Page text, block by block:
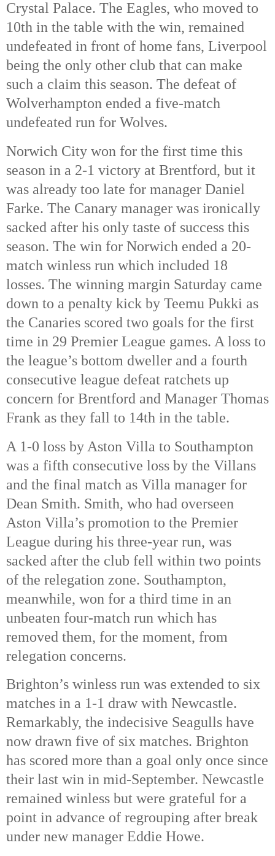
Crystal Palace. The Eagles, who moved to
10th in the table with the win, remained
undefeated in front of home fans, Liverpool
being the only other club that can make
such a claim this season. The defeat of
Wolverhampton ended a five-match
undefeated run for Wolves.
Norwich City won for the first time this
season in a 2-1 victory at Brentford, but it
was already too late for manager Daniel
Farke. The Canary manager was ironically
sacked after his only taste of success this
season. The win for Norwich ended a 20-
match winless run which included 18
losses. The winning margin Saturday came
down to a penalty kick by Teemu Pukki as
the Canaries scored two goals for the first
time in 29 Premier League games. A loss to
the league’s bottom dweller and a fourth
consecutive league defeat ratchets up
concern for Brentford and Manager Thomas
Frank as they fall to 14th in the table.
A 1-0 loss by Aston Villa to Southampton
was a fifth consecutive loss by the Villans
and the final match as Villa manager for
Dean Smith. Smith, who had overseen
Aston Villa’s promotion to the Premier
League during his three-year run, was
sacked after the club fell within two points
of the relegation zone. Southampton,
meanwhile, won for a third time in an
unbeaten four-match run which has
removed them, for the moment, from
relegation concerns.
Brighton’s winless run was extended to six
matches in a 1-1 draw with Newcastle.
Remarkably, the indecisive Seagulls have
now drawn five of six matches. Brighton
has scored more than a goal only once since
their last win in mid-September. Newcastle
remained winless but were grateful for a
point in advance of regrouping after break
under new manager Eddie Howe.